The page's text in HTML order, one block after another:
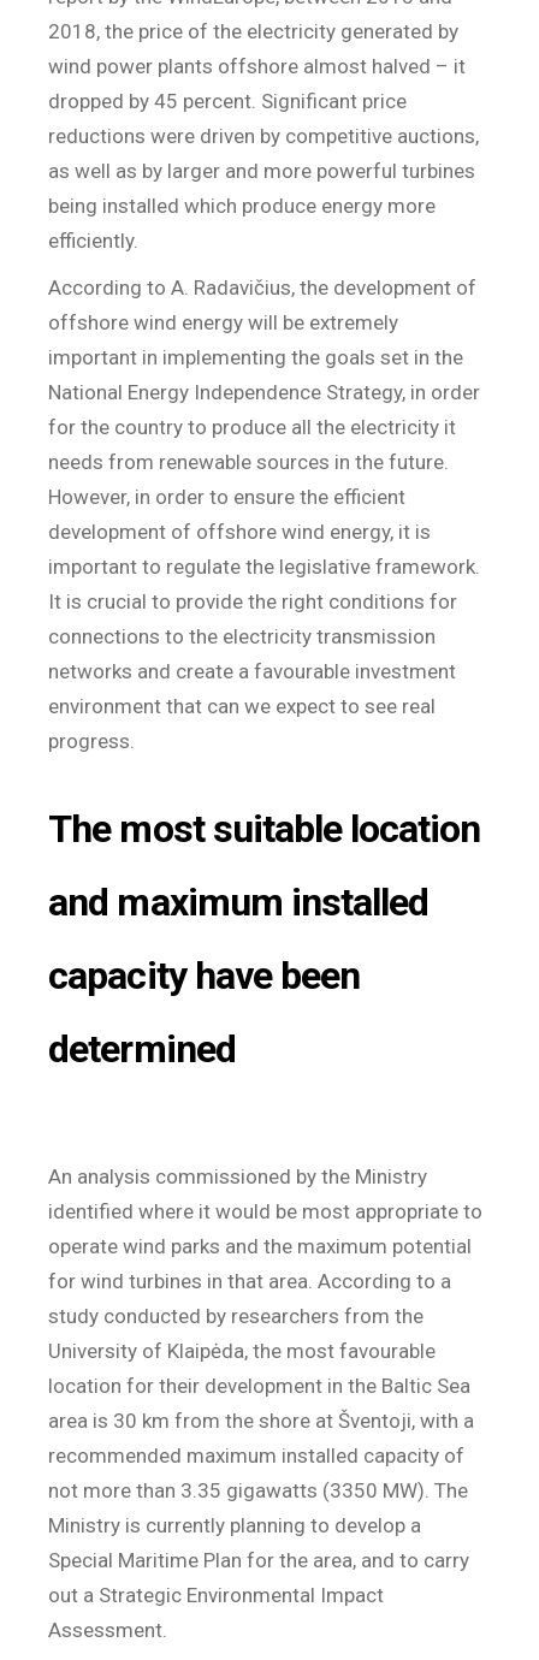
2018, the price of the electricity generated by
wind power plants offshore almost halved – it
dropped by 45 percent. Significant price
reductions were driven by competitive auctions,
as well as by larger and more powerful turbines
being installed which produce energy more
efficiently.
According to A. Radavičius, the development of
offshore wind energy will be extremely
important in implementing the goals set in the
National Energy Independence Strategy, in order
for the country to produce all the electricity it
needs from renewable sources in the future.
However, in order to ensure the efficient
development of offshore wind energy, it is
important to regulate the legislative framework.
It is crucial to provide the right conditions for
connections to the electricity transmission
networks and create a favourable investment
environment that can we expect to see real
progress.
The most suitable location
and maximum installed
capacity have been
determined
An analysis commissioned by the Ministry
identified where it would be most appropriate to
operate wind parks and the maximum potential
for wind turbines in that area. According to a
study conducted by researchers from the
University of Klaipėda, the most favourable
location for their development in the Baltic Sea
area is 30 km from the shore at Šventoji, with a
recommended maximum installed capacity of
not more than 3.35 gigawatts (3350 MW). The
Ministry is currently planning to develop a
Special Maritime Plan for the area, and to carry
out a Strategic Environmental Impact
Assessment.